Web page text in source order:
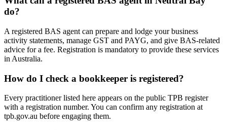
do?
A registered BAS agent can prepare and lodge your business
activity statements, manage GST and PAYG, and give BAS-related
advice for a fee. Registration is mandatory to provide these services
in Australia.
How do I check a bookkeeper is registered?
Every practitioner listed here appears on the public TPB register
with a registration number. You can confirm any registration at
tpb.gov.au before engaging them.